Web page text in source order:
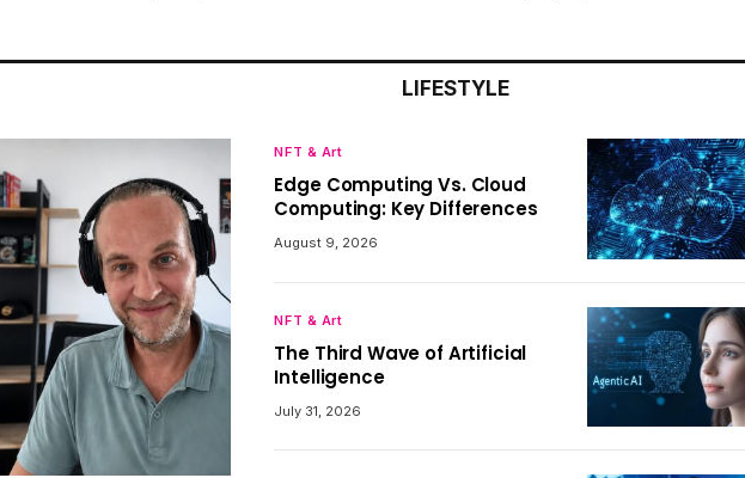
LIFESTYLE
NFT & Art
Edge Computing Vs. Cloud
Computing: Key Differences
August 9, 2026
NFT & Art
The Third Wave of Artificial
Intelligence
July 31, 2026